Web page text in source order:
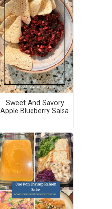
Sweet And Savory
Apple Blueberry Salsa